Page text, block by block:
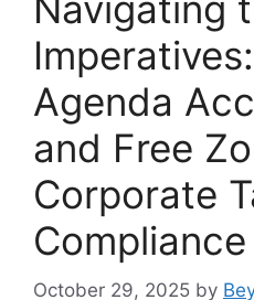
Navigating
Agenda
and Free
Corporate
Compliance
October 29, 2025 by